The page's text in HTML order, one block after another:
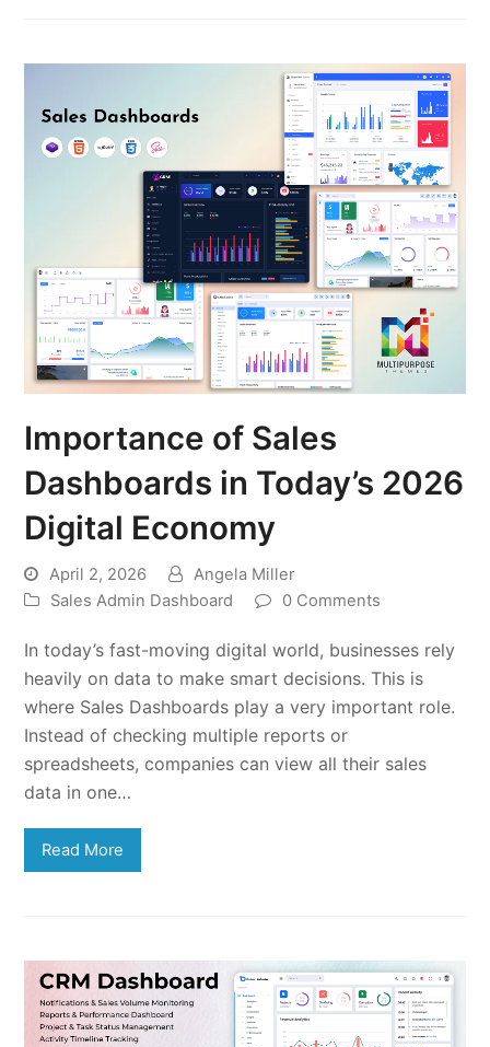
Importance of Sales
Dashboards in Today’s 2026
Digital Economy
April 2, 2026
Angela Miller
Sales Admin Dashboard
0 Comments
In today’s fast-moving digital world, businesses rely
heavily on data to make smart decisions. This is
where Sales Dashboards play a very important role.
Instead of checking multiple reports or
spreadsheets, companies can view all their sales
data in one…
Read More